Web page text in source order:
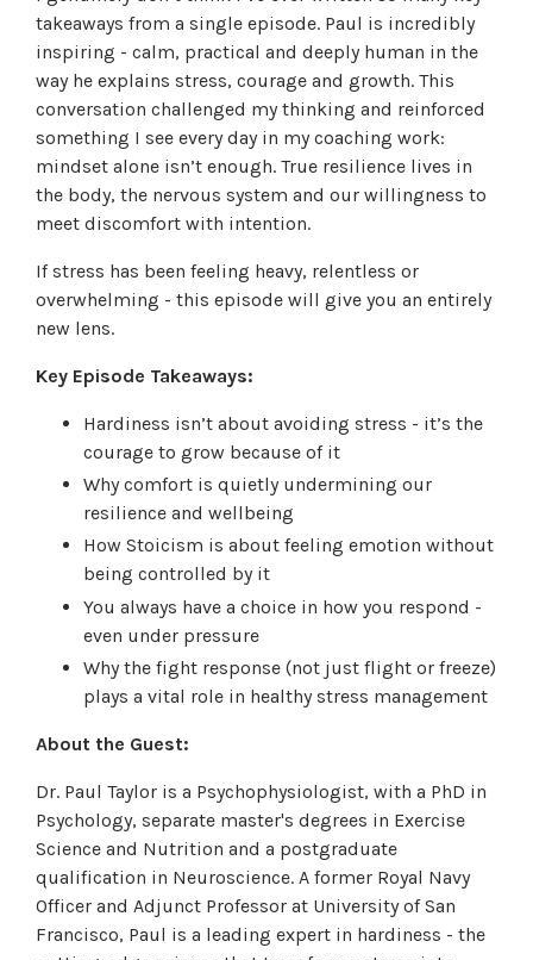
takeaways from a single episode. Paul is incredibly
inspiring - calm, practical and deeply human in the
way he explains stress, courage and growth. This
conversation challenged my thinking and reinforced
something I see every day in my coaching work:
mindset alone isn’t enough. True resilience lives in
the body, the nervous system and our willingness to
meet discomfort with intention.
If stress has been feeling heavy, relentless or
overwhelming - this episode will give you an entirely
new lens.
Key Episode Takeaways:
Hardiness isn’t about avoiding stress - it’s the
courage to grow because of it
Why comfort is quietly undermining our
resilience and wellbeing
How Stoicism is about feeling emotion without
being controlled by it
You always have a choice in how you respond -
even under pressure
Why the fight response (not just flight or freeze)
plays a vital role in healthy stress management
About the Guest:
Dr. Paul Taylor is a Psychophysiologist, with a PhD in
Psychology, separate master's degrees in Exercise
Science and Nutrition and a postgraduate
qualification in Neuroscience. A former Royal Navy
Officer and Adjunct Professor at University of San
Francisco, Paul is a leading expert in hardiness - the